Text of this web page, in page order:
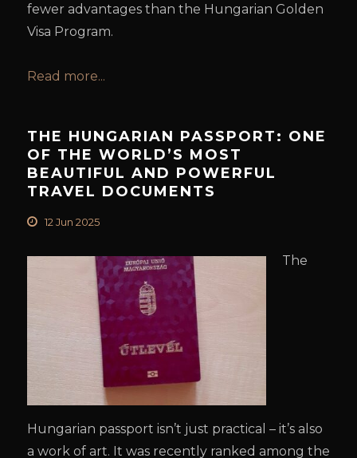
fewer advantages than the Hungarian Golden
Visa Program.
Read more...
THE HUNGARIAN PASSPORT: ONE
OF THE WORLD’S MOST
BEAUTIFUL AND POWERFUL
TRAVEL DOCUMENTS
12 Jun 2025
The
Hungarian passport isn’t just practical – it’s also
a work of art. It was recently ranked among the